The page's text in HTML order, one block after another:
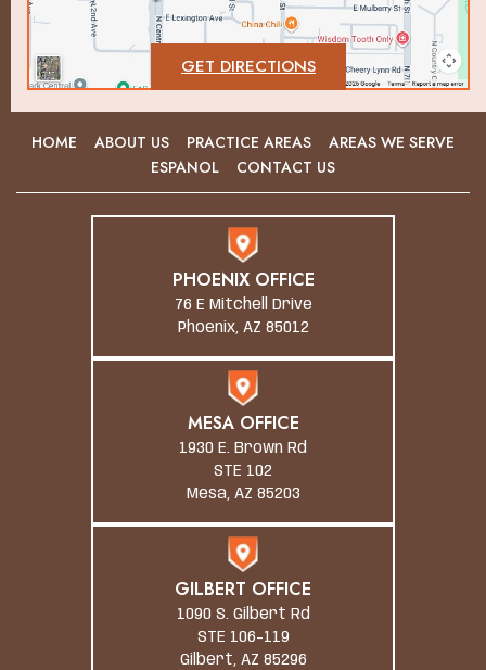
GET DIRECTIONS
HOME ABOUT US PRACTICE AREAS
AREAS WE SERVE
ESPANOL
CONTACT US
PHOENIX OFFICE
76 E Mitchell Drive
Phoenix, AZ 85012
MESA OFFICE
1930 E. Brown Rd
STE 102
Mesa, AZ 85203
GILBERT OFFICE
1090 S. Gilbert Rd
STE 106-119
Gilbert, AZ 85296